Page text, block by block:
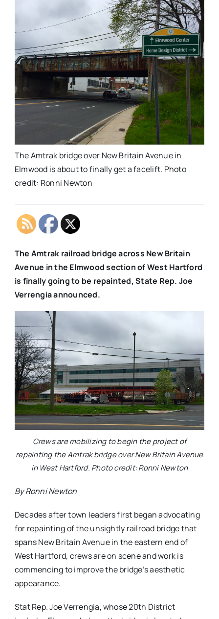
The Amtrak bridge over New Britain Avenue in
Elmwood is about to finally get a facelift. Photo
credit: Ronni Newton
The Amtrak railroad bridge across New Britain
Avenue in the Elmwood section of West Hartford
is finally going to be repainted, State Rep. Joe
Verrengia announced.
Crews are mobilizing to begin the project of
repainting the Amtrak bridge over New Britain Avenue
in West Hartford. Photo credit: Ronni Newton
By Ronni Newton
Decades after town leaders first began advocating
for repainting of the unsightly railroad bridge that
spans New Britain Avenue in the eastern end of
West Hartford, crews are on scene and work is
commencing to improve the bridge’s aesthetic
appearance.
Stat Rep. Joe Verrengia, whose 20th District